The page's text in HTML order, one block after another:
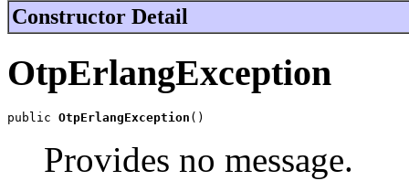
Constructor Detail
OtpErlangException
public OtpErlangException ()
Provides no message.